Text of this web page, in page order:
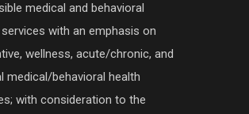
medical and behavioral
with an emphasis on
wellness, acute/chronic, and
medical/behavioral health
with consideration to the